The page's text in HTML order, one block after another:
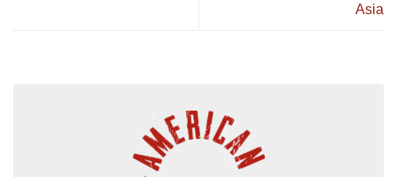
Asia